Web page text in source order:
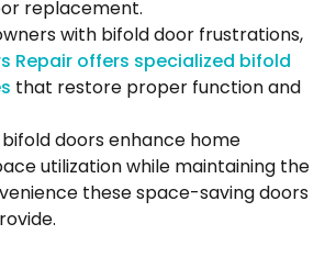
replacement.
with bifold door frustrations,
Repair offers specialized bifold
that restore proper function and
doors enhance home
utilization while maintaining the
these space-saving doors